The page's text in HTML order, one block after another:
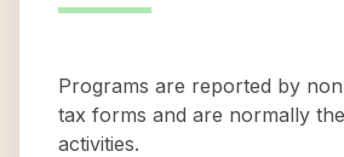
Programs are reported by
tax forms and are normally
activities.